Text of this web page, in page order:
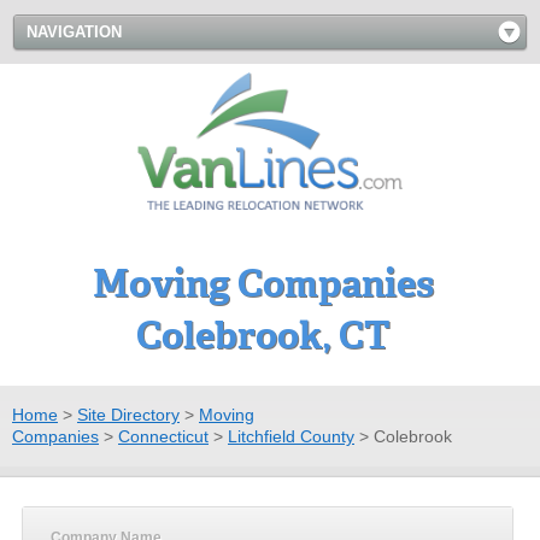
NAVIGATION
Moving Companies
Colebrook, CT
Home > Site Directory > Moving
Companies > Connecticut > Litchfield County > Colebrook